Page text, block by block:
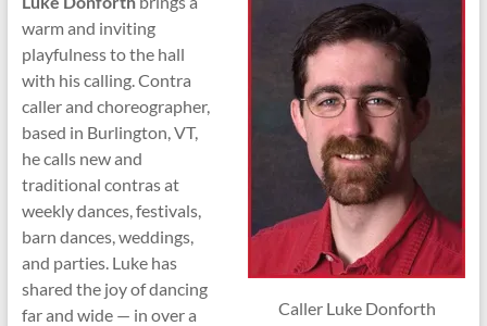
Caller Luke Donforth
warm and inviting
playfulness to the hall
with his calling. Contra
caller and choreographer,
based in Burlington, VT,
he calls new and
traditional contras at
weekly dances, festivals,
barn dances, weddings,
and parties. Luke has
shared the joy of dancing
far and wide — in over a